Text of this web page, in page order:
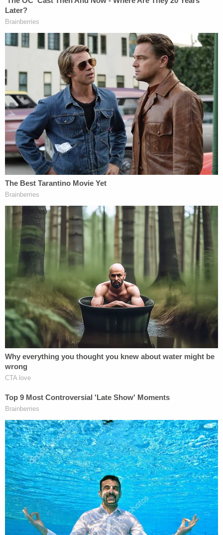
thousands like it across the United States where an
epidemic of fertility fraud is now underway," said
Joseph Peiffer, Voss's attorney. "We have to do
whatever it takes to rein in this rogue industry run
amok."
"In 1983, I reached out for help to what I assumed
was a reputable doctor," said Bianca Voss in a
statement. "I put my faith in the hands of this
person who then violated both my trust and me in
an unspeakable way. This situation has upended
my life and my family and the damage it is doing
and the emotional scars that it is creating may
never heal. I want Dr. Greenberg to have to answer
for what he did. He needs to be held accountable
for his actions."
The lawsuit seeks "full damages," including
"economic and noneconomic" damages "including,
but not limited to, damages for pain, suffering,
mental anguish, emotional distress, humiliation,
and inconvenience that she has suffered and is
reasonably certain to suffer in the future." It also
seeks the "forfeiture and disgorgement of the
professional fees Plaintiff paid to Defendant,
for Greenberg to procure the donor sperm that
was supposed to be used in her artificial-
insemination procedure." Punitive damages and an
order for the defendant doctor "to provide a copy
of his personal health history" are also requested.
The latter request is an attempt, the lawsuit says,
to ascertain whether the doctor passed unwanted
genetic traits to the Voss family.